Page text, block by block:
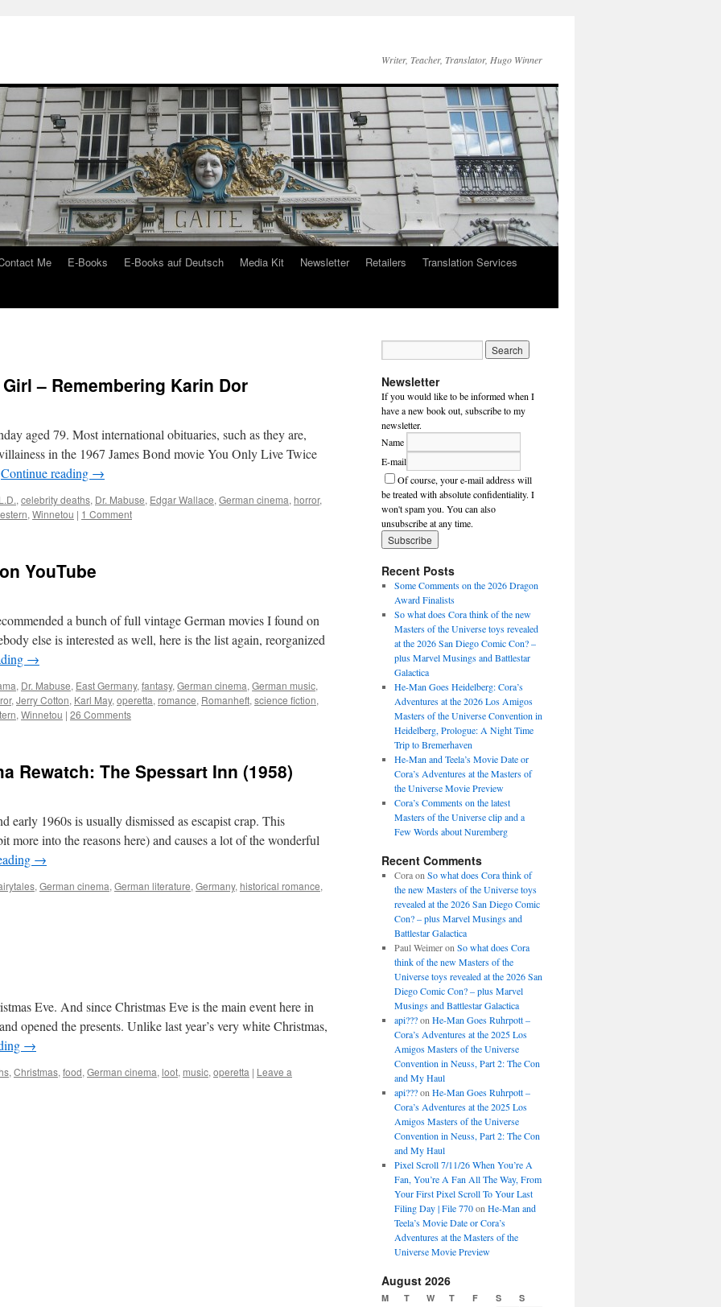
Writer, Teacher, Translator, Hugo Winner
Me E-Books E-Books auf Deutsch Media Kit Newsletter Retailers
Translation Services
– Remembering Karin Dor
aged 79. Most international obituaries, such as they are,
in the 1967 James Bond movie You Only Live Twice
Continue reading →
, celebrity deaths, Dr. Mabuse, Edgar Wallace, German cinema, horror,
, Winnetou | 1 Comment
YouTube
a bunch of full vintage German movies I found on
else is interested as well, here is the list again, reorganized
→
, Dr. Mabuse, East Germany, fantasy, German cinema, German music,
, Jerry Cotton, Karl May, operetta, romance, Romanheft, science fiction,
, Winnetou | 26 Comments
Rewatch: The Spessart Inn (1958)
early 1960s is usually dismissed as escapist crap. This
more into the reasons here) and causes a lot of the wonderful
→
, German cinema, German literature, Germany, historical romance,
Eve. And since Christmas Eve is the main event here in
opened the presents. Unlike last year’s very white Christmas,
→
, Christmas, food, German cinema, loot, music, operetta | Leave a
Newsletter
If you would like to be informed when I
have a new book out, subscribe to my
newsletter.
Name
E-mail
Of course, your e-mail address will
be treated with absolute confidentiality. I
won't spam you. You can also
unsubscribe at any time.
Recent Posts
Some Comments on the 2026 Dragon
Award Finalists
So what does Cora think of the new
Masters of the Universe toys revealed
at the 2026 San Diego Comic Con? –
plus Marvel Musings and Battlestar
Galactica
He-Man Goes Heidelberg: Cora’s
Adventures at the 2026 Los Amigos
Masters of the Universe Convention in
Heidelberg, Prologue: A Night Time
Trip to Bremerhaven
He-Man and Teela’s Movie Date or
Cora’s Adventures at the Masters of
the Universe Movie Preview
Cora’s Comments on the latest
Masters of the Universe clip and a
Few Words about Nuremberg
Recent Comments
Coraon So what does Cora think of
the new Masters of the Universe toys
revealed at the 2026 San Diego Comic
Con? – plus Marvel Musings and
Battlestar Galactica
Paul Weimeron So what does Cora
think of the new Masters of the
Universe toys revealed at the 2026 San
Diego Comic Con? – plus Marvel
Musings and Battlestar Galactica
api???on He-Man Goes Ruhrpott –
Cora’s Adventures at the 2025 Los
Amigos Masters of the Universe
Convention in Neuss, Part 2: The Con
and My Haul
api???on He-Man Goes Ruhrpott –
Cora’s Adventures at the 2025 Los
Amigos Masters of the Universe
Convention in Neuss, Part 2: The Con
and My Haul
Pixel Scroll 7/11/26 When You’re A
Fan, You’re A Fan All The Way, From
Your First Pixel Scroll To Your Last
Filing Day | File 770on He-Man and
Teela’s Movie Date or Cora’s
Adventures at the Masters of the
Universe Movie Preview
August 2026
M T W T F S S